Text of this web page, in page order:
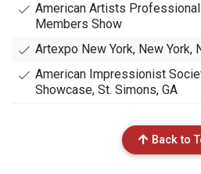
American Artists
Members Show
Artexpo New York, New York,
American Impressionist
Showcase, St. Simons, GA
Back to